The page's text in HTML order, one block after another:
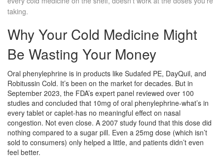
taking.
Why Your Cold Medicine Might
Be Wasting Your Money
Oral phenylephrine is in products like Sudafed PE, DayQuil, and
Robitussin Cold. It’s been on the market for decades. But in
September 2023, the FDA’s expert panel reviewed over 100
studies and concluded that 10mg of oral phenylephrine-what’s in
every tablet or caplet-has no meaningful effect on nasal
congestion. Not even close. A 2007 study found that this dose did
nothing compared to a sugar pill. Even a 25mg dose (which isn’t
sold to consumers) only helped a little, and patients didn’t even
feel better.